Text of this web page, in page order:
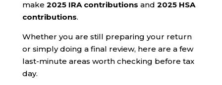
make 2025 IRA contributions and 2025 HSA
contributions.
Whether you are still preparing your return
or simply doing a final review, here are a few
last-minute areas worth checking before tax
day.